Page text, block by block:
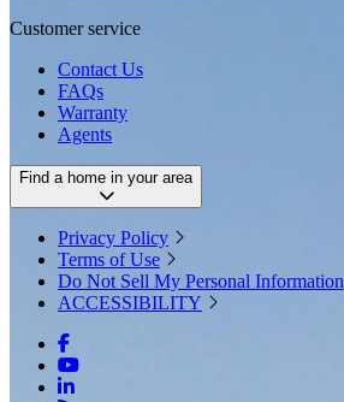
Customer service
Contact Us
FAQs
Warranty
Agents
Find a home in your area
Privacy Policy
Terms of Use
Do Not Sell My Personal Information
ACCESSIBILITY